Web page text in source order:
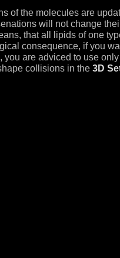
of the molecules are
will not change
that all lipids of one
consequence, if you
you are adviced to use
collisions in the 3D